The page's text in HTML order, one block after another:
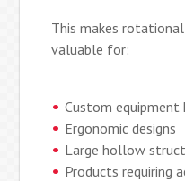
This makes
valuable for:
Custom equipment
Ergonomic designs
Large hollow
Products requiring